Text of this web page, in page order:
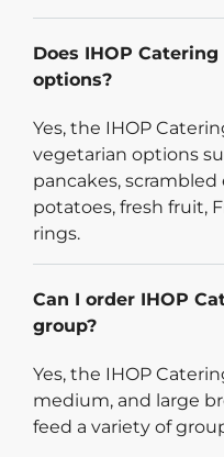
Does IHOP
options?
Yes, the IHOP
vegetarian options
pancakes,
potatoes, fresh fruit,
rings.
Can I order IHOP
group?
Yes, the IHOP
medium, and large
feed a variety of